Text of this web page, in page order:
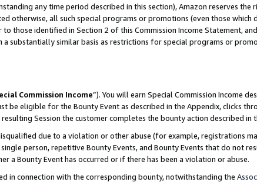
any time period described in this section), Amazon reserves the
otherwise, all such special programs or promotions (even those which
those identified in Section 2 of this Commission Income Statement,
substantially similar basis as restrictions for special programs or
Commission Income”). You will earn Special Commission Income
be eligible for the Bounty Event as described in the Appendix, clicks
Session the customer completes the bounty action described in
due to a violation or other abuse (for example, registrations
person, repetitive Bounty Events, and Bounty Events that do not
a Bounty Event has occurred or if there has been a violation or abuse.
in connection with the corresponding bounty, notwithstanding the